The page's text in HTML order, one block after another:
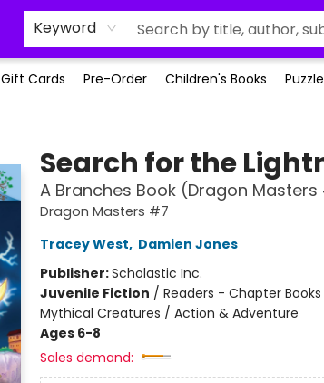
Keyword
Gift Cards Pre-Order Children's Books
Search for the
A Branches Book (Dragon
Dragon Masters #7
Tracey West, Damien Jones
Publisher:Scholastic Inc.
Juvenile Fiction / Readers - Chapter
Mythical Creatures / Action & Adventure
Ages 6-8
Sales demand: